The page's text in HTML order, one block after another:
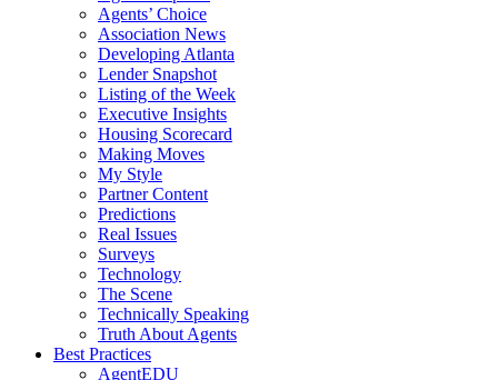
Agents’ Choice
Association News
Developing Atlanta
Lender Snapshot
Listing of the Week
Executive Insights
Housing Scorecard
Making Moves
My Style
Partner Content
Predictions
Real Issues
Surveys
Technology
The Scene
Technically Speaking
Truth About Agents
Best Practices
AgentEDU